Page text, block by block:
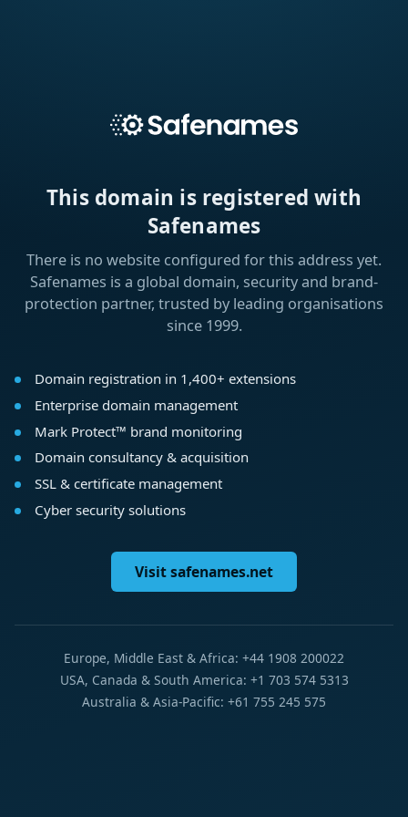
This domain is registered with
Safenames
There is no website configured for this address yet.
Safenames is a global domain, security and brand-
protection partner, trusted by leading organisations
since 1999.
Domain registration in 1,400+ extensions
Enterprise domain management
Mark Protect™ brand monitoring
Domain consultancy & acquisition
SSL & certificate management
Cyber security solutions
Visit safenames.net
Europe, Middle East & Africa: +44 1908 200022
USA, Canada & South America: +1 703 574 5313
Australia & Asia-Pacific: +61 755 245 575